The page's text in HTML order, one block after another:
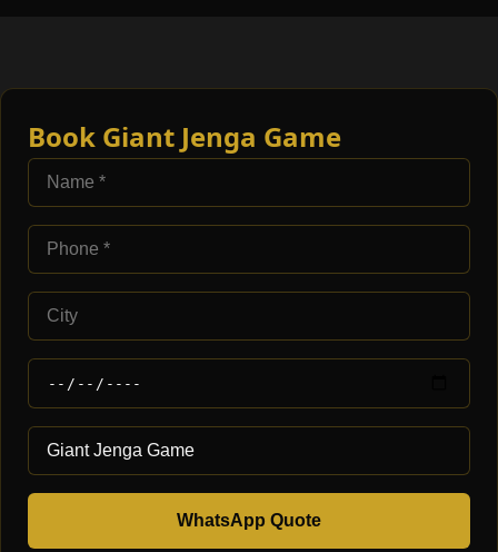
Book Giant Jenga Game
WhatsApp Quote